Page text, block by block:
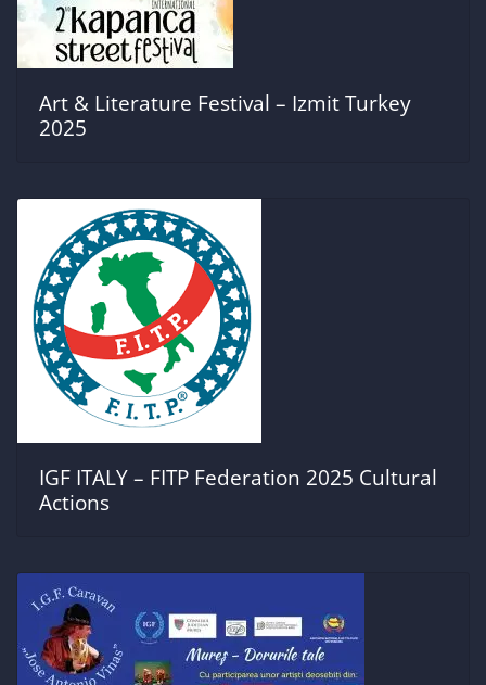
Art & Literature Festival – Izmit Turkey
2025
IGF ITALY – FITP Federation 2025 Cultural
Actions